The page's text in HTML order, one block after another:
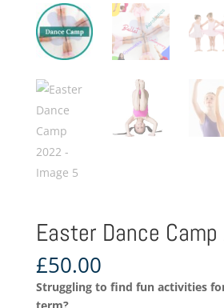
Easter Dance
£50.00
Struggling to find fun activities